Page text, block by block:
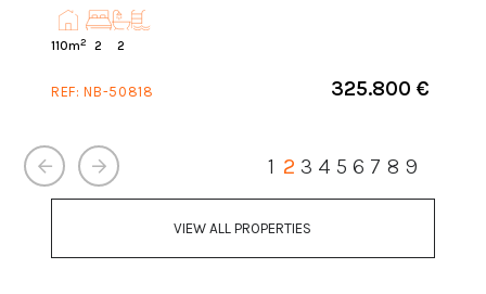
110m2 2 2
REF:NB-50818 325.800 €
1 2 3 4 5 6 7 8 9
VIEW ALL PROPERTIES